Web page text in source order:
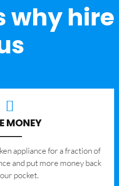
why hire
MONEY
appliance for a fraction of
and put more money back
pocket.